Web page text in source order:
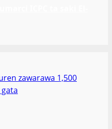
zawarawa 1,500